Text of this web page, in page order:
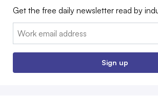
Get the free daily newsletter read by
Email:
Sign up